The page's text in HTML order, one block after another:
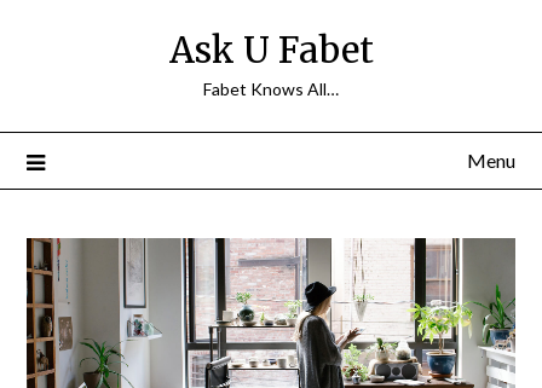
Ask U Fabet
Fabet Knows All…
Menu